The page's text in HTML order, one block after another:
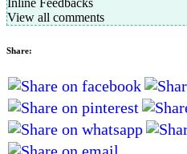
View all comments
Share: